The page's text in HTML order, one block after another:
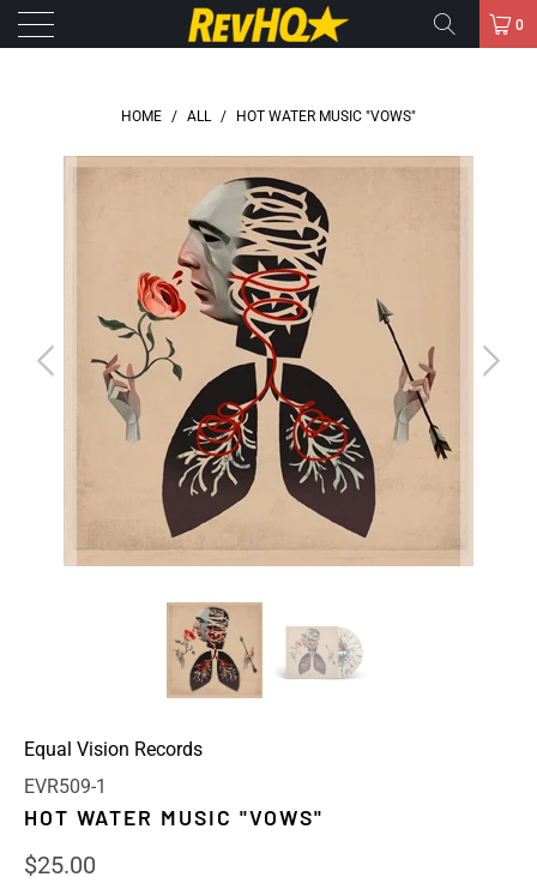
0
HOME / ALL / HOT WATER MUSIC "VOWS"
Equal Vision Records
EVR509-1
HOT WATER MUSIC "VOWS"
$25.00